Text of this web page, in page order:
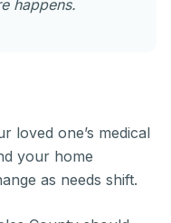
happens.
loved one’s medical
your home
as needs shift.